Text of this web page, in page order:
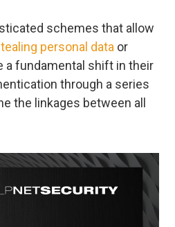
schemes that allow
personal data or
a fundamental shift in their
through a series
the linkages between all